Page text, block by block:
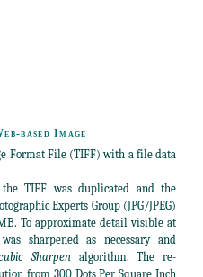
based Image
Format File (TIFF) with a file data
TIFF was duplicated and the
Experts Group (JPG/JPEG)
To approximate detail visible at
sharpened as necessary and
Sharpen algorithm. The re-
from 300 Dots Per Square Inch